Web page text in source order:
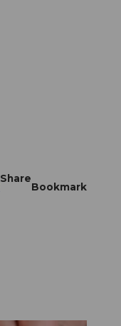
Share
Bookmark